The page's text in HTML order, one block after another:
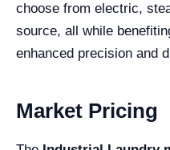
choose from electric,
source, all while
enhanced precision and
Market Pricing